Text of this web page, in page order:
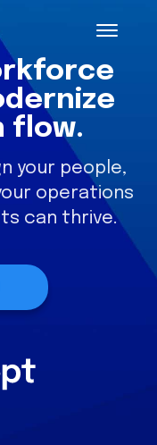
flow.
your people,
operations
can thrive.